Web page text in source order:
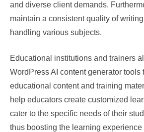
and diverse client demands.
maintain a consistent quality of
handling various subjects.
Educational institutions and trainers
WordPress AI content generator tools
educational content and training
help educators create customized
cater to the specific needs of their
thus boosting the learning